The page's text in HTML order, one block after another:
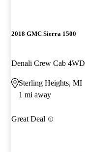
2018 GMC Sierra 1500
Denali Crew Cab 4WD
Sterling Heights, MI
1 mi away
Great Deal